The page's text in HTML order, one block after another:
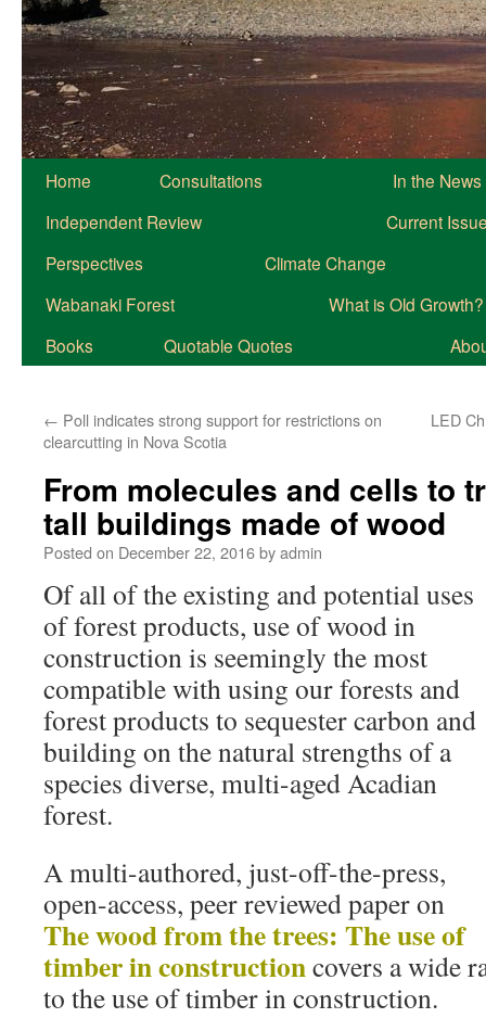
Home Consultations
In the News
Independent Review
Current
Perspectives
Climate Change
Wabanaki Forest
What is Old Growth?
Books
Quotable Quotes
← Poll indicates strong support for restrictions on
clearcutting in Nova Scotia
LED
From molecules and cells to
tall buildings made of wood
Posted on December 22, 2016byadmin
Of all of the existing and potential uses
of forest products, use of wood in
construction is seemingly the most
compatible with using our forests and
forest products to sequester carbon and
building on the natural strengths of a
species diverse, multi-aged Acadian
forest.
A multi-authored, just-off-the-press,
open-access, peer reviewed paper on
The wood from the trees: The use of
timber in constructioncovers a wide
to the use of timber in construction.